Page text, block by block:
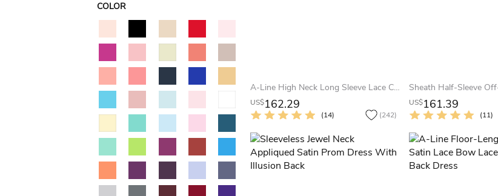
COLOR
A-Line High Neck Long Sleeve Lace Chiffon Illusion Dress With Appliques
US$162.29
(14) (242)
US$161.39
(11)